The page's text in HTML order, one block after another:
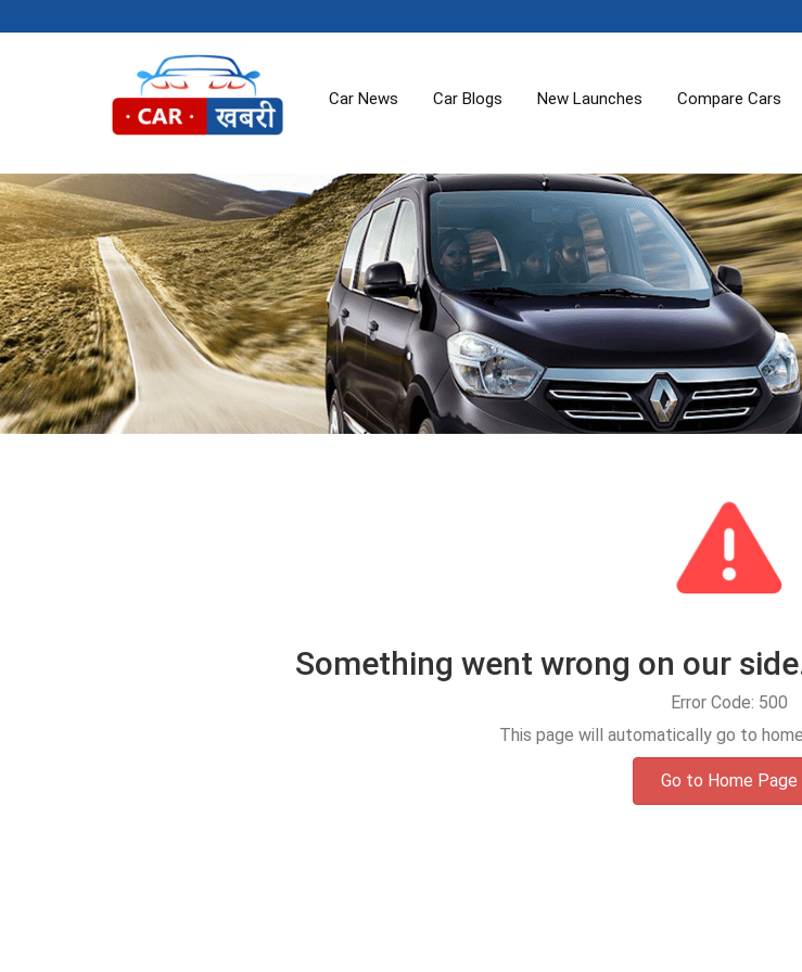
Car News Car Blogs New Launches Compare Cars
Something went wrong on our
Error Code: 500
This page will automatically go to
Go to Home Page